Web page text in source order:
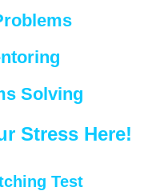
Solving
Stress Here!
Test